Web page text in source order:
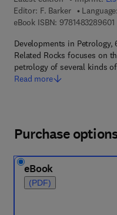
Editor: F. Barker
eBook ISBN: 9781483289601
Developments in Petrology,
Related Rocks focuses on
petrology of several kinds
Read more
Purchase
eBook
(PDF)